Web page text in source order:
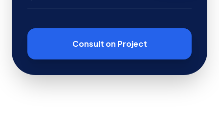
Consult on Project